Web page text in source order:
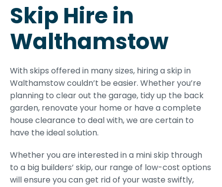
Skip Hire in
Walthamstow
With skips offered in many sizes, hiring a skip in
Walthamstow couldn’t be easier. Whether you’re
planning to clear out the garage, tidy up the back
garden, renovate your home or have a complete
house clearance to deal with, we are certain to
have the ideal solution.
Whether you are interested in a mini skip through
to a big builders’ skip, our range of low-cost options
will ensure you can get rid of your waste swiftly,